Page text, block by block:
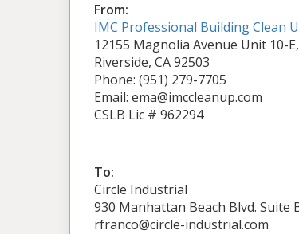
From:
IMC Professional Building Clean
12155 Magnolia Avenue Unit 10-E,
Riverside, CA 92503
Phone: (951) 279-7705
Email: ema@imccleanup.com
CSLB Lic # 962294
To:
Circle Industrial
930 Manhattan Beach Blvd. Suite
rfranco@circle-industrial.com